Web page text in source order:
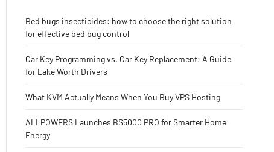
Bed bugs insecticides: how to choose the right solution
for effective bed bug control
Car Key Programming vs. Car Key Replacement: A Guide
for Lake Worth Drivers
What KVM Actually Means When You Buy VPS Hosting
ALLPOWERS Launches BS5000 PRO for Smarter Home
Energy